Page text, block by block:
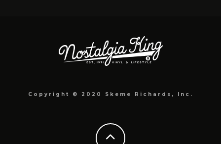
Copyright © 2020 Skeme Richards, Inc.